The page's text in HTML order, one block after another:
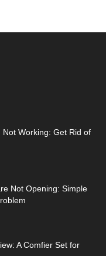
Working: Get Rid of
Not Opening: Simple
A Comfier Set for